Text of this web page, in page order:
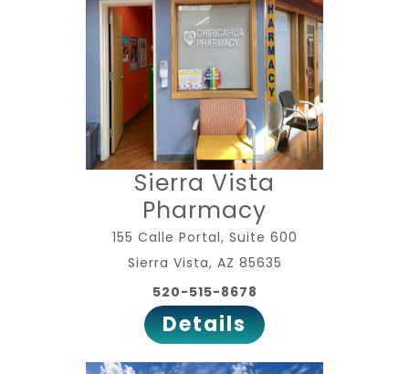
Sierra Vista
Pharmacy
155 Calle Portal, Suite 600
Sierra Vista, AZ 85635
520-515-8678
Details